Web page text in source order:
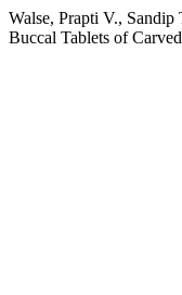
Walse, Prapti V.,
Buccal Tablets of